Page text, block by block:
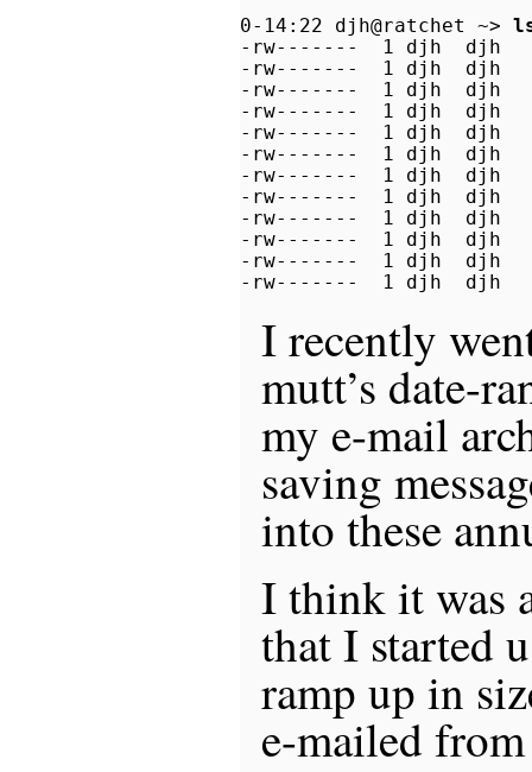
0-14:22 djh@ratchet ~>
-rw-------  1 djh  djh
-rw-------  1 djh  djh
-rw-------  1 djh  djh
-rw-------  1 djh  djh
-rw-------  1 djh  djh
-rw-------  1 djh  djh
-rw-------  1 djh  djh
-rw-------  1 djh  djh
-rw-------  1 djh  djh
-rw-------  1 djh  djh
-rw-------  1 djh  djh
-rw-------  1 djh  djh
I recently
mutt’s date-
my e-mail
saving
into these
I think it was
that I started
ramp up in
e-mailed